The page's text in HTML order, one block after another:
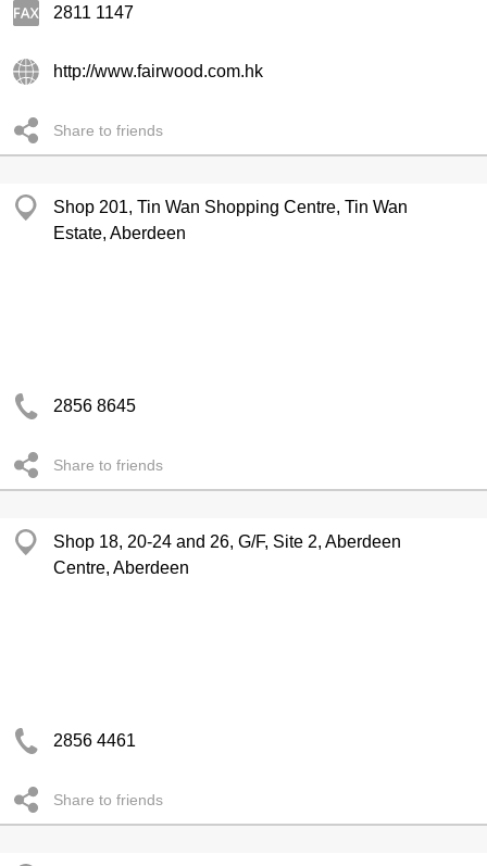
2811 1147
http://www.fairwood.com.hk
Share to friends
Shop 201, Tin Wan Shopping Centre, Tin Wan
Estate, Aberdeen
2856 8645
Share to friends
Shop 18, 20-24 and 26, G/F, Site 2, Aberdeen
Centre, Aberdeen
2856 4461
Share to friends